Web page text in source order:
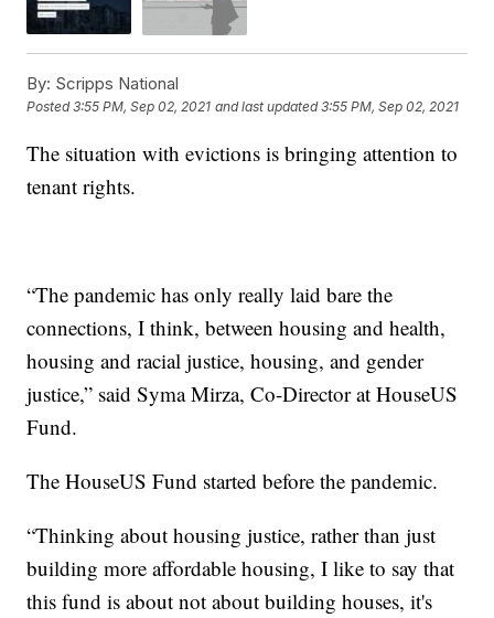
By: Scripps National
Posted3:55 PM, Sep 02, 2021 and last updated 3:55 PM, Sep 02, 2021
The situation with evictions is bringing attention to
tenant rights.
“The pandemic has only really laid bare the
connections, I think, between housing and health,
housing and racial justice, housing, and gender
justice,” said Syma Mirza, Co-Director at HouseUS
Fund.
The HouseUS Fund started before the pandemic.
“Thinking about housing justice, rather than just
building more affordable housing, I like to say that
this fund is about not about building houses, it's